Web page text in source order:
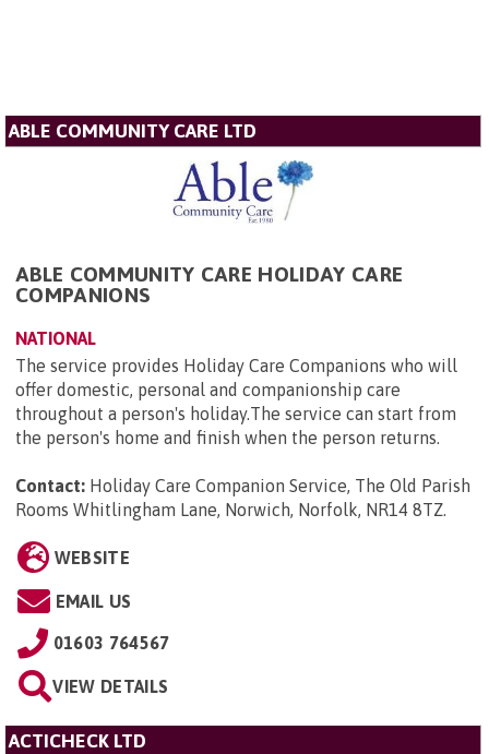
ABLE COMMUNITY CARE LTD
ABLE COMMUNITY CARE HOLIDAY CARE
COMPANIONS
NATIONAL
The service provides Holiday Care Companions who will
offer domestic, personal and companionship care
throughout a person's holiday.The service can start from
the person's home and finish when the person returns.
Contact: Holiday Care Companion Service, The Old Parish
Rooms Whitlingham Lane, Norwich, Norfolk, NR14 8TZ.
WEBSITE
EMAIL US
01603 764567
VIEW DETAILS
ACTICHECK LTD